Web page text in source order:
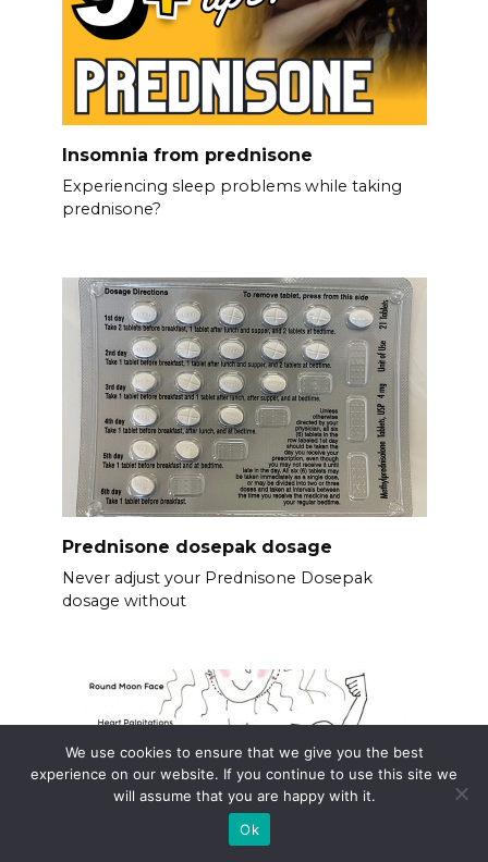
Insomnia from prednisone
Experiencing sleep problems while taking
prednisone?
Prednisone dosepak dosage
Never adjust your Prednisone Dosepak
dosage without
We use cookies to ensure that we give you the best
experience on our website. If you continue to use this site we
will assume that you are happy with it.
Ok